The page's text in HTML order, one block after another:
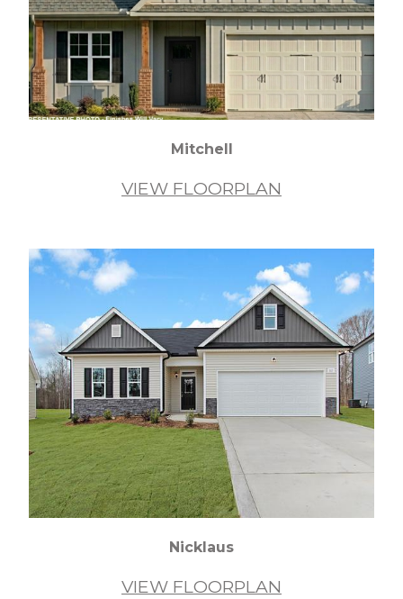
Mitchell
VIEW FLOORPLAN
Nicklaus
VIEW FLOORPLAN